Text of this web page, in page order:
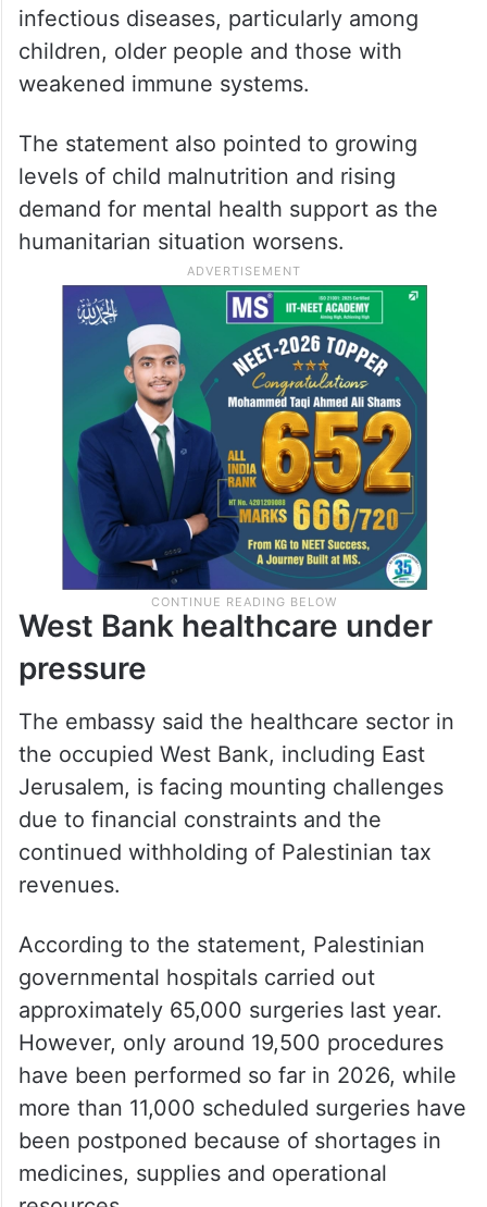
It further highlighted deteriorating public
health conditions caused by overcrowded
displacement camps, damaged sanitation
infrastructure, limited access to clean water
and the accumulation of waste. These
conditions have increased the risk of
infectious diseases, particularly among
children, older people and those with
weakened immune systems.
The statement also pointed to growing
levels of child malnutrition and rising
demand for mental health support as the
humanitarian situation worsens.
West Bank healthcare under
pressure
the occupied West Bank, including East
Jerusalem, is facing mounting challenges
due to financial constraints and the
continued withholding of Palestinian tax
revenues.
According to the statement, Palestinian
governmental hospitals carried out
approximately 65,000 surgeries last year.